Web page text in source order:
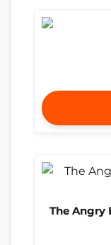
The Angry